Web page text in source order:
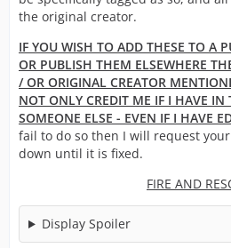
the original creator.
IF YOU WISH TO ADD THESE TO A
OR PUBLISH THEM ELSEWHERE
/ OR ORIGINAL CREATOR
NOT ONLY CREDIT ME IF I HAVE IN
SOMEONE ELSE - EVEN IF I HAVE
fail to do so then I will request
down until it is fixed.
FIRE AND
Display Spoiler